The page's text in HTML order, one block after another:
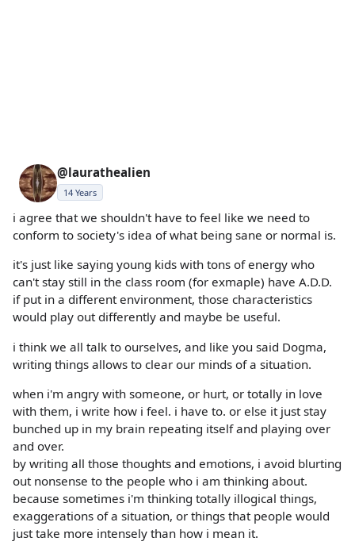
@laurathealien
14 Years
i agree that we shouldn't have to feel like we need to
conform to society's idea of what being sane or normal is.
it's just like saying young kids with tons of energy who
can't stay still in the class room (for exmaple) have A.D.D.
if put in a different environment, those characteristics
would play out differently and maybe be useful.
i think we all talk to ourselves, and like you said Dogma,
writing things allows to clear our minds of a situation.
when i'm angry with someone, or hurt, or totally in love
with them, i write how i feel. i have to. or else it just stay
bunched up in my brain repeating itself and playing over
and over.
by writing all those thoughts and emotions, i avoid blurting
out nonsense to the people who i am thinking about.
because sometimes i'm thinking totally illogical things,
exaggerations of a situation, or things that people would
just take more intensely than how i mean it.